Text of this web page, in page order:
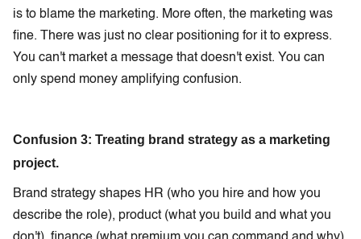
is to blame the marketing. More often, the marketing was
fine. There was just no clear positioning for it to express.
You can't market a message that doesn't exist. You can
only spend money amplifying confusion.
Confusion 3: Treating brand strategy as a marketing
project.
Brand strategy shapes HR (who you hire and how you
describe the role), product (what you build and what you